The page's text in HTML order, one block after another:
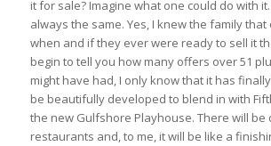
it for sale? Imagine what one could do with
always the same. Yes, I knew the family
when and if they ever were ready to sell it
begin to tell you how many offers over 51
might have had, I only know that it has
be beautifully developed to blend in with
the new Gulfshore Playhouse. There will be
restaurants and, to me, it will be like a